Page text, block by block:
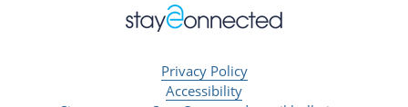
Privacy Policy
Accessibility